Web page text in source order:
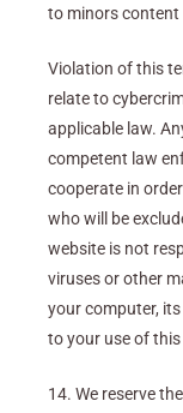
to minors content
Violation of this
relate to
applicable law.
competent law
cooperate in
who will be
website is not
viruses or other
your computer,
to your use of
14. We reserve